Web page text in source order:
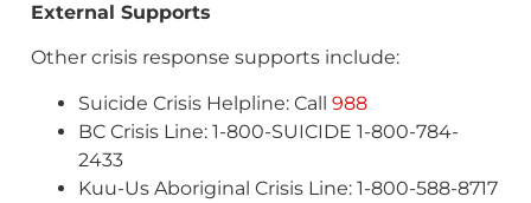
External Supports
Other crisis response supports include:
Suicide Crisis Helpline: Call 988
BC Crisis Line: 1-800-SUICIDE 1-800-784-
2433
Kuu-Us Aboriginal Crisis Line: 1-800-588-8717